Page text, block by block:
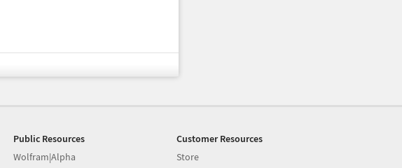
Public Resources
Wolfram|Alpha
Customer Resources
Store